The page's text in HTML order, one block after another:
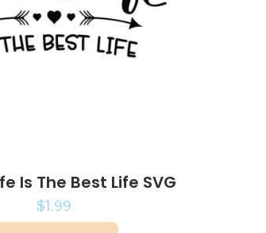
Is The Best Life SVG
$1.99